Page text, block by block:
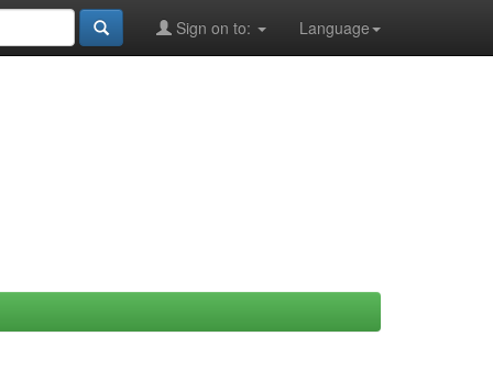
Language
Sign on to: